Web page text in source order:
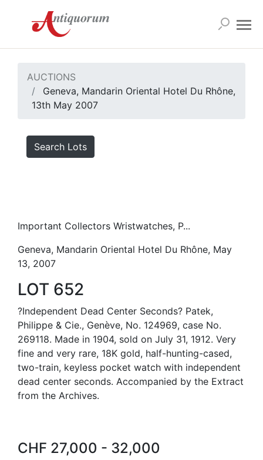
AUCTIONS
Geneva, Mandarin Oriental Hotel Du Rhône,
13th May 2007
Search Lots
Important Collectors Wristwatches, P...
Geneva, Mandarin Oriental Hotel Du Rhône, May
13, 2007
LOT 652
?Independent Dead Center Seconds? Patek,
Philippe & Cie., Genève, No. 124969, case No.
269118. Made in 1904, sold on July 31, 1912. Very
fine and very rare, 18K gold, half-hunting-cased,
two-train, keyless pocket watch with independent
dead center seconds. Accompanied by the Extract
from the Archives.
CHF 27,000 - 32,000